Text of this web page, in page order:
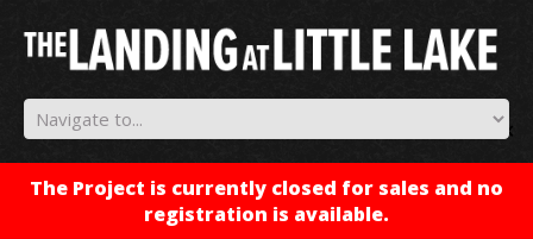
The Project is currently closed for sales and no
registration is available.
✕